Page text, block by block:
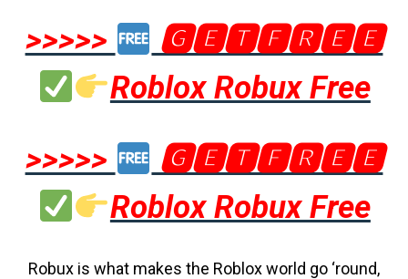
>>>>>
🅶🅴🆃🅵🆁🅴🅴
Roblox Robux Free
>>>>>
🅶🅴🆃🅵🆁🅴🅴
Roblox Robux Free
Robux is what makes the Roblox world go ‘round,